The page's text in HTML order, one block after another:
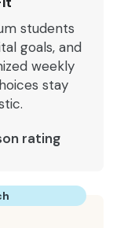
students
goals, and
weekly
stay
rating